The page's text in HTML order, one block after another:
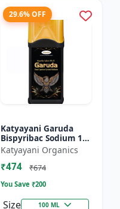
29.6% OFF
Katyayani Garuda
Bispyribac Sodium 10
% SC - Broad
Spectrum Systematic
Herbicide for Rice
Katyayani Organics
₹474 ₹674
You Save ₹200
Size 100 ML